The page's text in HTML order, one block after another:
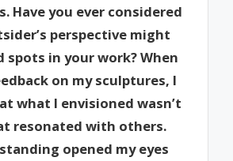
Have you ever considered
perspective might
spots in your work? When
on my sculptures, I
what I envisioned wasn’t
resonated with others.
opened my eyes